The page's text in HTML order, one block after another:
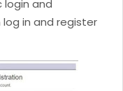
login and
in and register